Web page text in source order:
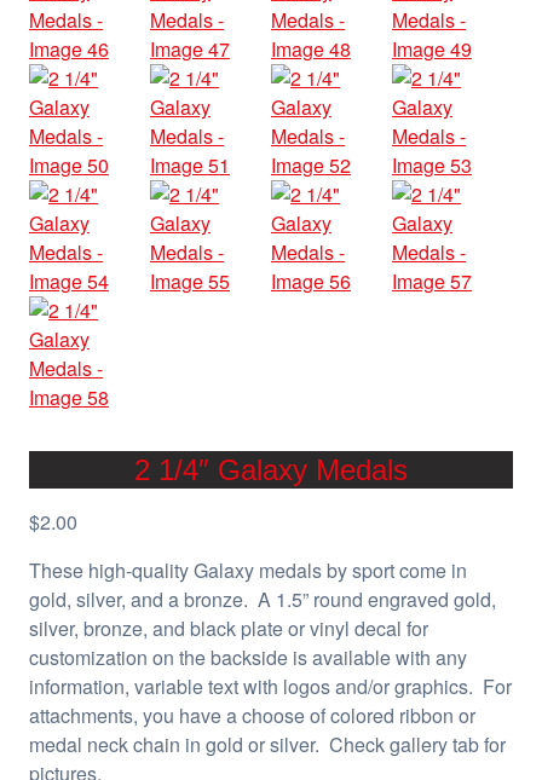
2 1/4″ Galaxy Medals
$2.00
These high-quality Galaxy medals by sport come in
gold, silver, and a bronze. A 1.5” round engraved gold,
silver, bronze, and black plate or vinyl decal for
customization on the backside is available with any
information, variable text with logos and/or graphics. For
attachments, you have a choose of colored ribbon or
medal neck chain in gold or silver. Check gallery tab for
pictures.